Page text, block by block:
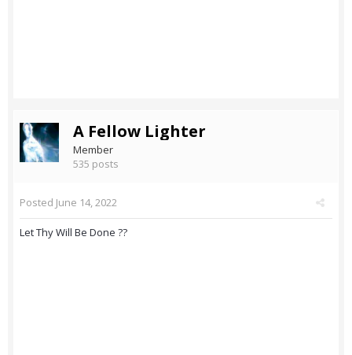
A Fellow Lighter
Member
535 posts
Posted June 14, 2022
Let Thy Will Be Done ??